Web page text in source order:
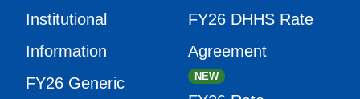
Institutional
Information
FY26 Generic
FY26 DHHS Rate
Agreement
NEW